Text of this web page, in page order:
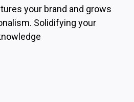
your brand and grows
Solidifying your